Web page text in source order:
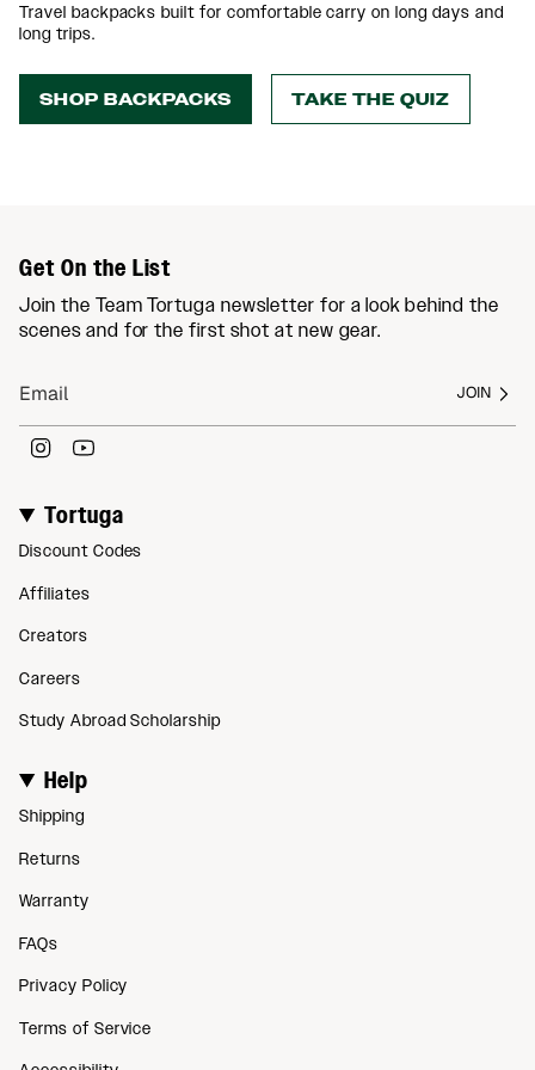
Travel backpacks built for comfortable carry on long days and
long trips.
SHOP BACKPACKS TAKE THE QUIZ
Get On the List
Join the Team Tortuga newsletter for a look behind the
scenes and for the first shot at new gear.
JOIN
Instagram
Tortuga
Discount Codes
Affiliates
Creators
Careers
Study Abroad Scholarship
Help
Shipping
Returns
Warranty
FAQs
Privacy Policy
Terms of Service